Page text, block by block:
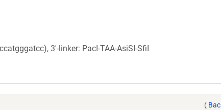
3'-linker: PacI-TAA-AsiSI-SfiI
(